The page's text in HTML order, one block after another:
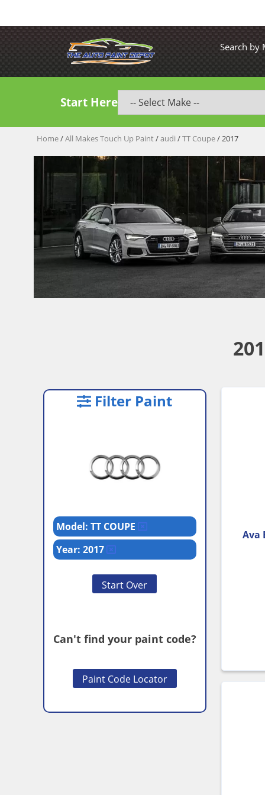
Search by
Start Here
Home/All Makes Touch Up Paint/audi /TT Coupe/ 2017
Filter Paint
Model: TT COUPE
Year: 2017
Start Over
Can't find your paint code?
Paint Code Locator
Ava